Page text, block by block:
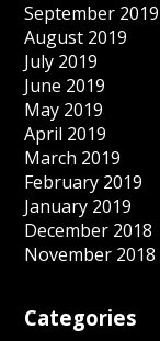
September 2019
August 2019
July 2019
June 2019
May 2019
April 2019
March 2019
February 2019
January 2019
December 2018
November 2018
Categories